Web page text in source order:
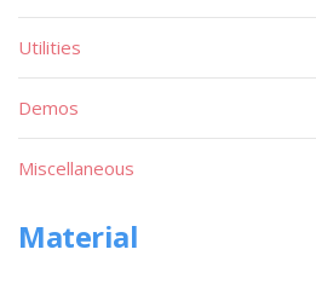
Utilities
Demos
Miscellaneous
Material